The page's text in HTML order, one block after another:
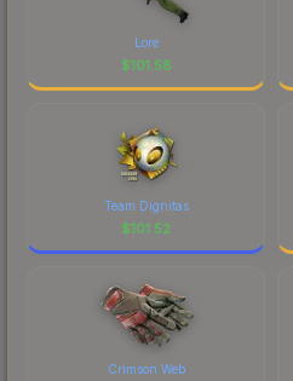
Lore
$101.58
Team Dignitas
$101.52
Crimson Web